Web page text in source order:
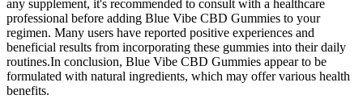
any supplement, it's recommended to consult with a healthcare
professional before adding Blue Vibe CBD Gummies to your
regimen. Many users have reported positive experiences and
beneficial results from incorporating these gummies into their daily
routines.In conclusion, Blue Vibe CBD Gummies appear to be
formulated with natural ingredients, which may offer various health
benefits.